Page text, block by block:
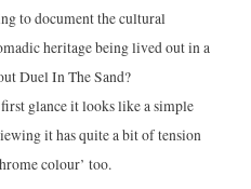
to document the cultural
heritage being lived out in a
Duel In The Sand?
glance it looks like a simple
it has quite a bit of tension
colour’ too.